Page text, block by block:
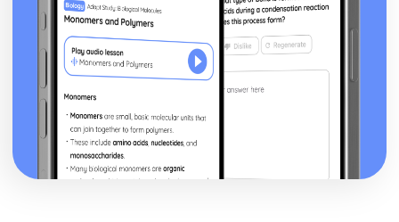
The Scarlet Letter: Writer's Techniques
The Scarlet Letter: Themes
The Scarlet Letter: Plot Summary
The Scarlet Letter: Key Quotes
The Scarlet Letter: Context
The Scarlet Letter: Character Profiles
The Winter's Tale
The Winter's Tale: Writer's Techniques
The Winter's Tale: Themes